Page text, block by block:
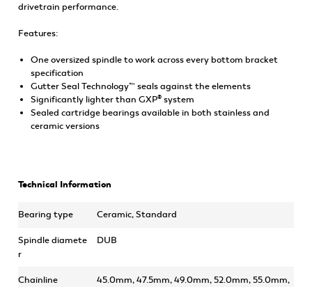
drivetrain performance.
Features:
One oversized spindle to work across every bottom bracket
specification
Gutter Seal Technology™ seals against the elements
Significantly lighter than GXP® system
Sealed cartridge bearings available in both stainless and
ceramic versions
Technical Information
Bearing type Ceramic, Standard
Spindle diamete
r
DUB
Chainline
45.0mm, 47.5mm, 49.0mm, 52.0mm, 55.0mm,